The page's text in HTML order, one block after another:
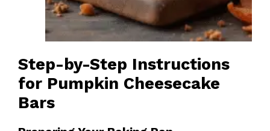
Step-by-Step Instructions
for Pumpkin Cheesecake
Bars